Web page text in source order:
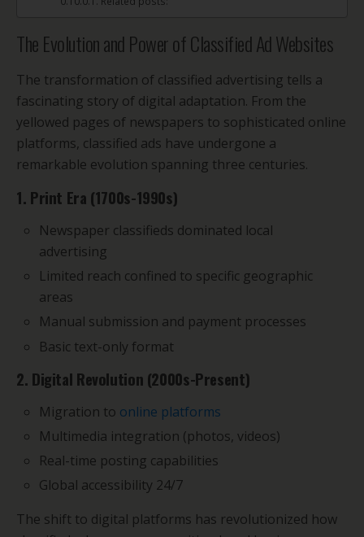
The Evolution and Power of Classified Ad Websites
The transformation of classified advertising tells a
fascinating story of digital adaptation. From the
yellowed pages of newspapers to sophisticated online
platforms, classified ads have undergone a
remarkable evolution spanning three centuries.
1. Print Era (1700s-1990s)
Newspaper classifieds dominated local
advertising
Limited reach confined to specific geographic
areas
Manual submission and payment processes
Basic text-only format
2. Digital Revolution (2000s-Present)
Migration to online platforms
Multimedia integration (photos, videos)
Real-time posting capabilities
Global accessibility 24/7
The shift to digital platforms has revolutionized how